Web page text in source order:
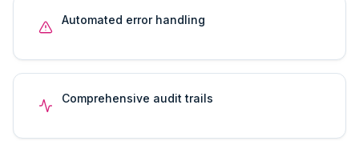
Automated error handling
Comprehensive audit trails